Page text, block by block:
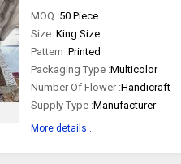
MOQ :50 Piece
Size :King Size
Pattern :Printed
Packaging Type :Multicolor
Number Of Flower :Handicraft
Supply Type :Manufacturer
More details...